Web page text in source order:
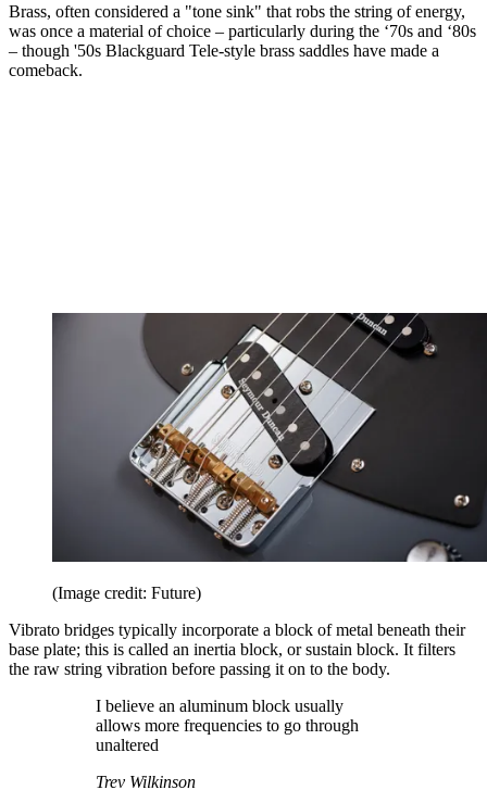
Brass, often considered a "tone sink" that robs the string of energy,
was once a material of choice – particularly during the ‘70s and ‘80s
– though '50s Blackguard Tele-style brass saddles have made a
comeback.
(Image credit: Future)
Vibrato bridges typically incorporate a block of metal beneath their
base plate; this is called an inertia block, or sustain block. It filters
the raw string vibration before passing it on to the body.
I believe an aluminum block usually
allows more frequencies to go through
unaltered
Trev Wilkinson